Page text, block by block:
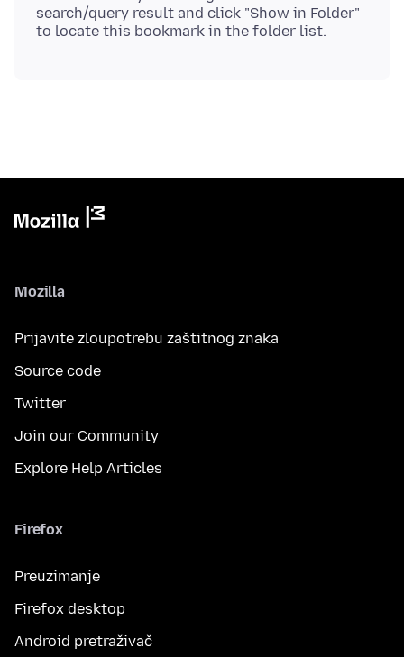
search/query result and click "Show in Folder"
Mozilla
Prijavite zloupotrebu zaštitnog znaka
Source code
Twitter
Join our Community
Explore Help Articles
Firefox
Preuzimanje
Firefox desktop
Android pretraživač